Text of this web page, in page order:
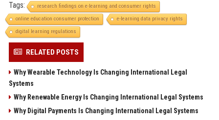
Tags:
research findings on e-learning and consumer rights
online education consumer protection
e-learning data privacy rights
digital learning regulations
RELATED POSTS
Why Wearable Technology Is Changing International Legal
Systems
Why Renewable Energy Is Changing International Legal Systems
Why Digital Payments Is Changing International Legal Systems